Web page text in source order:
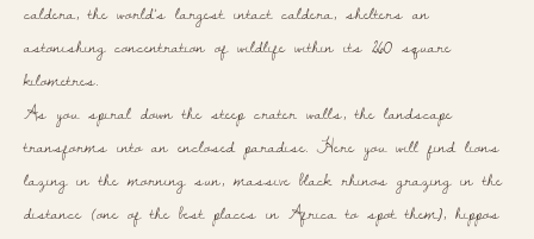
caldera, the world’s largest intact caldera, shelters an
astonishing concentration of wildlife within its 260 square
kilometres.
As you spiral down the steep crater walls, the landscape
transforms into an enclosed paradise. Here you will find lions
lazing in the morning sun, massive black rhinos grazing in the
distance (one of the best places in Africa to spot them), hippos